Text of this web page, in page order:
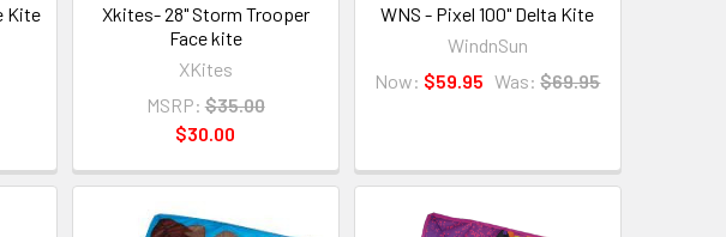
Kite
Xkites- 28" Storm Trooper
Face kite
XKites
MSRP: $35.00
$30.00
WNS - Pixel 100" Delta Kite
WindnSun
Now: $59.95 Was: $69.95